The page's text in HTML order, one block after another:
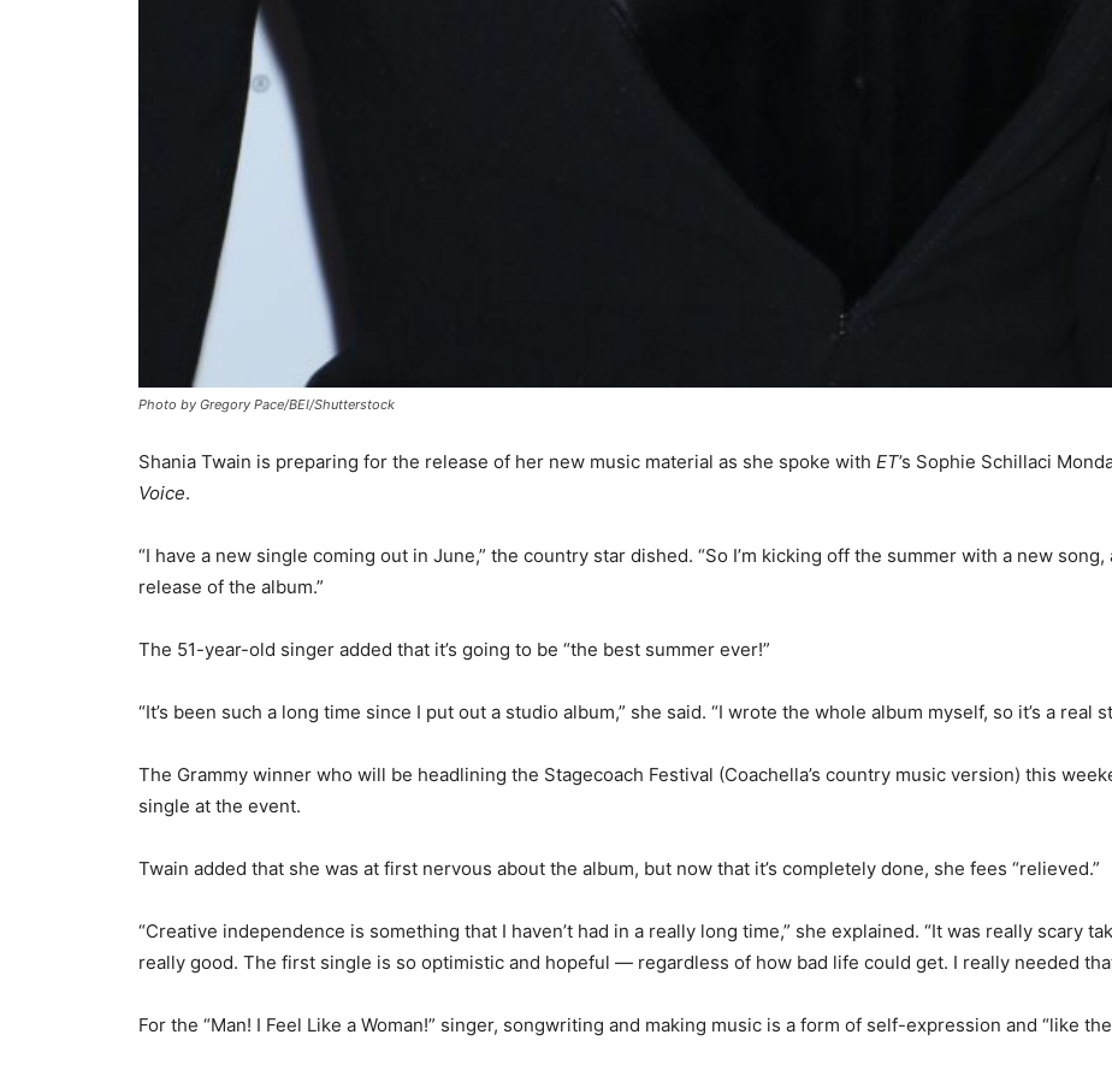
Photo by Gregory Pace/BEI/Shutterstock
Shania Twain is preparing for the release of her new music material as she spoke with ET’s Sophie Schillaci
Voice.
“I have a new single coming out in June,” the country star dished. “So I’m kicking off the summer with a new
release of the album.”
The 51-year-old singer added that it’s going to be “the best summer ever!”
“It’s been such a long time since I put out a studio album,” she said. “I wrote the whole album myself, so it’s a real
The Grammy winner who will be headlining the Stagecoach Festival (Coachella’s country music version) this
single at the event.
Twain added that she was at first nervous about the album, but now that it’s completely done, she fees “relieved.”
“Creative independence is something that I haven’t had in a really long time,” she explained. “It was really scary
really good. The first single is so optimistic and hopeful — regardless of how bad life could get. I really needed
For the “Man! I Feel Like a Woman!” singer, songwriting and making music is a form of self-expression and “like